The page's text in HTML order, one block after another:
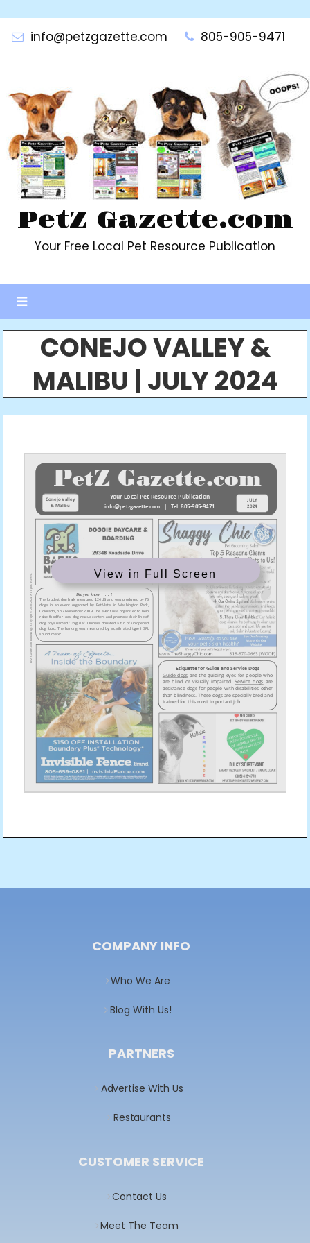
contentinfo@petzgazette.com 805-905-9471
PetZ Gazette.com
Your Free Local Pet Resource Publication
CONEJO VALLEY &
MALIBU | JULY 2024
View in Full Screen
navigation
COMPANY INFO
Who We Are
Blog With Us!
PARTNERS
Advertise With Us
Restaurants
CUSTOMER SERVICE
Contact Us
Meet The Team